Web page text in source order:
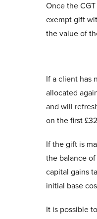
Once the
exempt gift
the value of
If a client has
allocated
and will
on the first
If the gift is
the balance
capital gains
initial base
It is possible